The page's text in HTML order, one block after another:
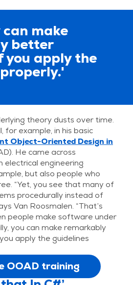
make
better
apply the
theory dusts over time.
for example, in his basic
Object-Oriented Design in
He came across
electrical engineering
but also people who
“Yet, you see that many of
procedurally instead of
Van Roosmalen. “That’s
people make software under
you can make remarkably
apply the guidelines
OOAD training